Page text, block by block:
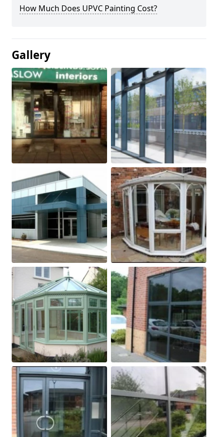
How Much Does UPVC Painting Cost?
Gallery